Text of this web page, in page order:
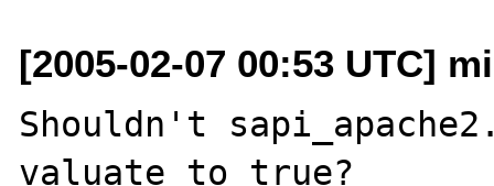
[2005-02-07 00:53 UTC]
Shouldn't
valuate to true?